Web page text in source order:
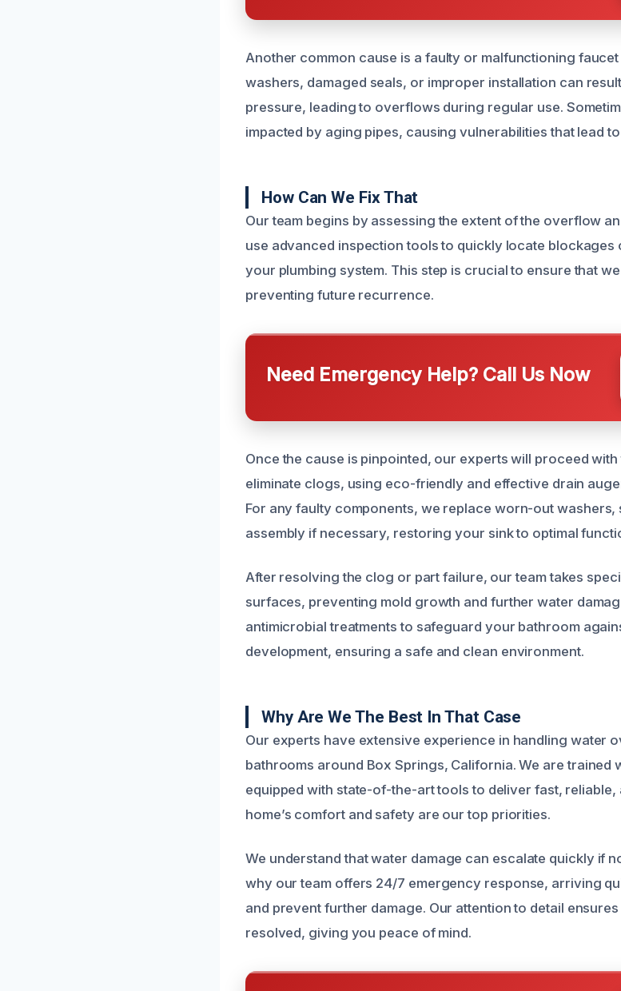
Another common cause is a faulty or malfunctioning
washers, damaged seals, or improper installation can
pressure, leading to overflows during regular use.
impacted by aging pipes, causing vulnerabilities that lead
How Can We Fix That
Our team begins by assessing the extent of the overflow
use advanced inspection tools to quickly locate blockages
your plumbing system. This step is crucial to ensure that
preventing future recurrence.
Need Emergency Help? Call Us Now
Once the cause is pinpointed, our experts will proceed
eliminate clogs, using eco-friendly and effective drain
For any faulty components, we replace worn-out washers,
assembly if necessary, restoring your sink to optimal
After resolving the clog or part failure, our team takes
surfaces, preventing mold growth and further water
antimicrobial treatments to safeguard your bathroom
development, ensuring a safe and clean environment.
Why Are We The Best In That Case
Our experts have extensive experience in handling water
bathrooms around Box Springs, California. We are trained
equipped with state-of-the-art tools to deliver fast, reliable,
home’s comfort and safety are our top priorities.
We understand that water damage can escalate quickly if
why our team offers 24/7 emergency response, arriving
and prevent further damage. Our attention to detail
resolved, giving you peace of mind.